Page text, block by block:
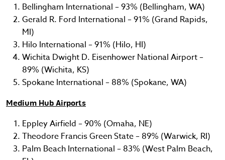
Bellingham International – 93% (Bellingham, WA)
Gerald R. Ford International – 91% (Grand Rapids,
MI)
Hilo International – 91% (Hilo, HI)
Wichita Dwight D. Eisenhower National Airport –
89% (Wichita, KS)
Spokane International – 88% (Spokane, WA)
Medium Hub Airports
Eppley Airfield – 90% (Omaha, NE)
Theodore Francis Green State – 89% (Warwick, RI)
Palm Beach International – 83% (West Palm Beach,